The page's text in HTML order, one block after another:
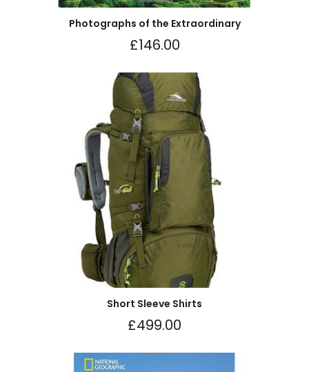
Photographs of the Extraordinary
£146.00
Short Sleeve Shirts
£499.00